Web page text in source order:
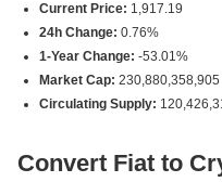
Current Price: 1,917.19
24h Change: 0.76%
1-Year Change: -53.01%
Market Cap: 230,880,358,905
Circulating Supply:
Convert Fiat to